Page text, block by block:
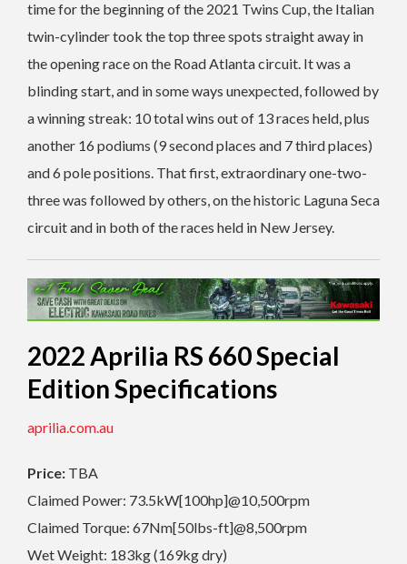
time for the beginning of the 2021 Twins Cup, the Italian
twin-cylinder took the top three spots straight away in
the opening race on the Road Atlanta circuit. It was a
blinding start, and in some ways unexpected, followed by
a winning streak: 10 total wins out of 13 races held, plus
another 16 podiums (9 second places and 7 third places)
and 6 pole positions. That first, extraordinary one-two-
three was followed by others, on the historic Laguna Seca
circuit and in both of the races held in New Jersey.
2022 Aprilia RS 660 Special
Edition Specifications
aprilia.com.au
Price: TBA
Claimed Power: 73.5kW[100hp]@10,500rpm
Claimed Torque: 67Nm[50lbs-ft]@8,500rpm
Wet Weight: 183kg (169kg dry)